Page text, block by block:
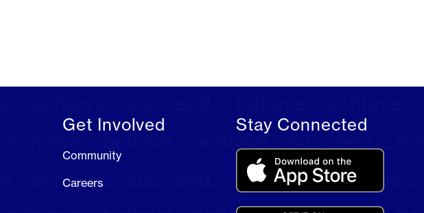
Get Involved
Community
Careers
Stay Connected